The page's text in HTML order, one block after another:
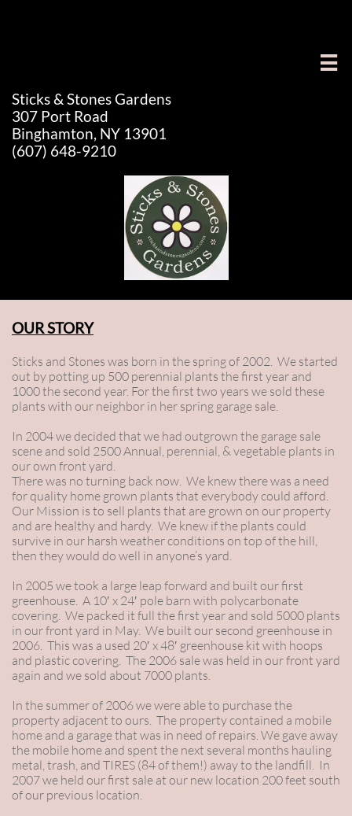

Sticks & Stones Gardens
307 Port Road
Binghamton, NY 13901
(607) 648-9210
OUR STORY
Sticks and Stones was born in the spring of 2002. We started
out by potting up 500 perennial plants the first year and
1000 the second year. For the first two years we sold these
plants with our neighbor in her spring garage sale.
In 2004 we decided that we had outgrown the garage sale
scene and sold 2500 Annual, perennial, & vegetable plants in
our own front yard.
There was no turning back now. We knew there was a need
for quality home grown plants that everybody could afford.
Our Mission is to sell plants that are grown on our property
and are healthy and hardy. We knew if the plants could
survive in our harsh weather conditions on top of the hill,
then they would do well in anyone’s yard.
In 2005 we took a large leap forward and built our first
greenhouse. A 10′ x 24′ pole barn with polycarbonate
covering. We packed it full the first year and sold 5000 plants
in our front yard in May. We built our second greenhouse in
2006. This was a used 20′ x 48′ greenhouse kit with hoops
and plastic covering. The 2006 sale was held in our front yard
again and we sold about 7000 plants.
In the summer of 2006 we were able to purchase the
property adjacent to ours. The property contained a mobile
home and a garage that was in need of repairs. We gave away
the mobile home and spent the next several months hauling
metal, trash, and TIRES (84 of them!) away to the landfill. In
2007 we held our first sale at our new location 200 feet south
of our previous location.